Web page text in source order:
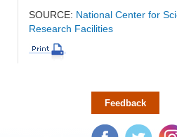
SOURCE: National Center for
Research Facilities
Feedback
Facebook Twitter